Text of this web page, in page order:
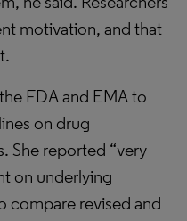
motivation, and that
FDA and EMA to
on drug
She reported “very
on underlying
compare revised and